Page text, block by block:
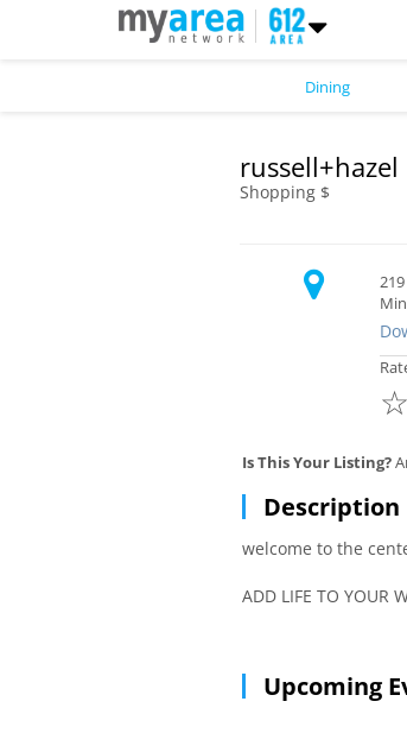
russell+hazel
Shopping $
☆
Is This Your Listing?
Description
welcome to the
ADD LIFE TO YOUR
Upcoming
Dining